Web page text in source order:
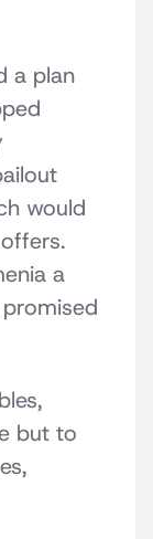
a plan
would
a
but to